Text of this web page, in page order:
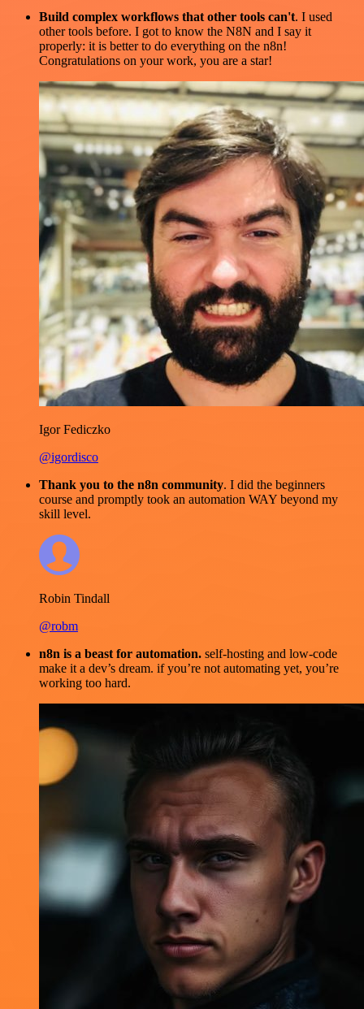
Build complex workflows that other tools can't. I used
other tools before. I got to know the N8N and I say it
properly: it is better to do everything on the n8n!
Congratulations on your work, you are a star!
Igor Fediczko
@igordisco
Thank you to the n8n community. I did the beginners
course and promptly took an automation WAY beyond my
skill level.
Robin Tindall
@robm
n8n is a beast for automation. self-hosting and low-code
make it a dev’s dream. if you’re not automating yet, you’re
working too hard.